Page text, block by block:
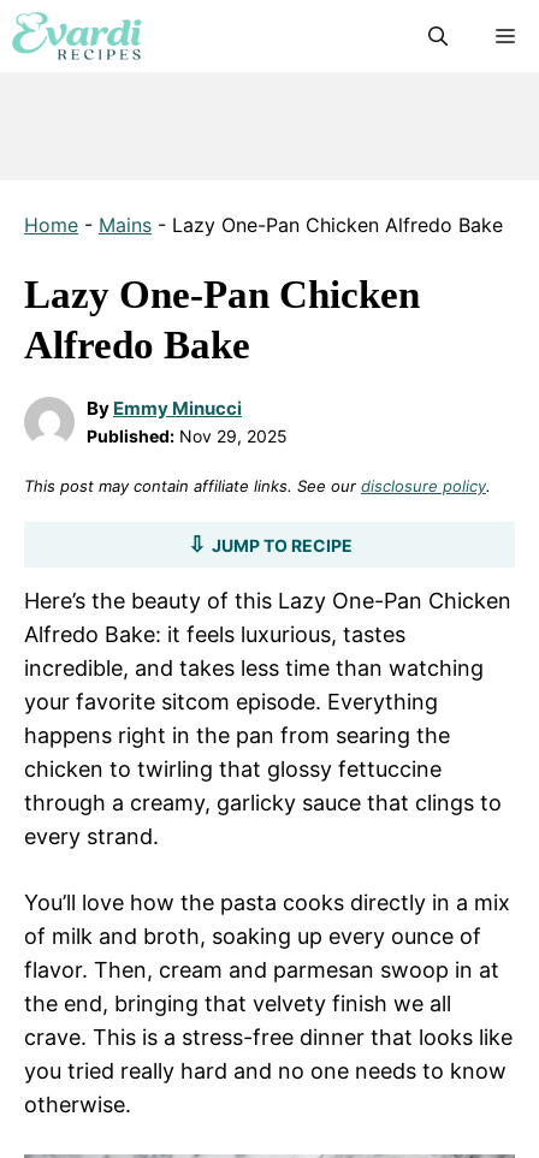
Skip
to
Home - Mains - Lazy One-Pan Chicken Alfredo Bake
Lazy One-Pan Chicken
Alfredo Bake
By Emmy Minucci
Published: Nov 29, 2025
This post may contain affiliate links. See our disclosure policy.
JUMP TO RECIPE
Here’s the beauty of this Lazy One-Pan Chicken
Alfredo Bake: it feels luxurious, tastes
incredible, and takes less time than watching
your favorite sitcom episode. Everything
happens right in the pan from searing the
chicken to twirling that glossy fettuccine
through a creamy, garlicky sauce that clings to
every strand.
You’ll love how the pasta cooks directly in a mix
of milk and broth, soaking up every ounce of
flavor. Then, cream and parmesan swoop in at
the end, bringing that velvety finish we all
crave. This is a stress-free dinner that looks like
you tried really hard and no one needs to know
otherwise.